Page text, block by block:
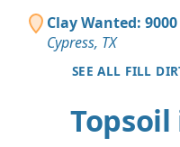
Clay Wanted:
Cypress, TX
SEE ALL FILL